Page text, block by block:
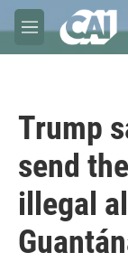
Skip to main
M
e
Trump
send
illegal